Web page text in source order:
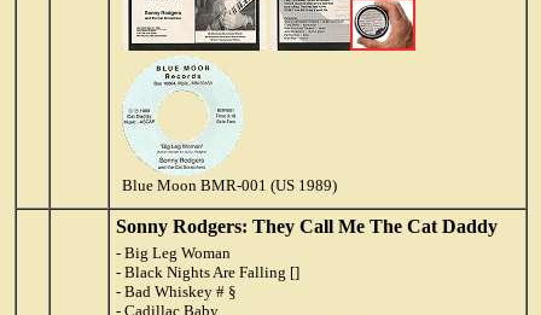
Blue Moon BMR-001 (US 1989)
Sonny Rodgers: They Call Me The Cat Daddy
- Big Leg Woman
- Black Nights Are Falling []
- Bad Whiskey # §
- Cadillac Baby